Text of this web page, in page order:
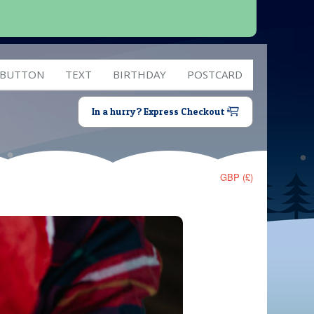
TEXT BIRTHDAY POSTCARD
In a hurry? Express Checkout
GBP (£)